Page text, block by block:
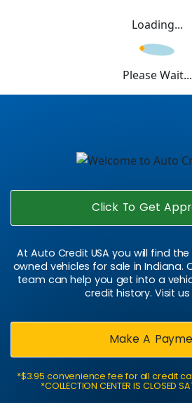
Loading...
Please Wait...
Click To Get
At Auto Credit USA you will find
owned vehicles for sale in Indiana.
team can help you get into a
credit history. Visit
Make A
*$3.95 convenience fee for all credit
*COLLECTION CENTER IS CLOSED